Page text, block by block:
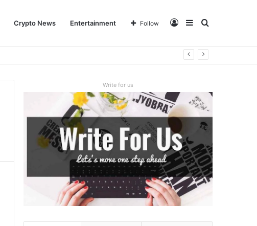
Crypto News Entertainment Search
Sidebar
Log
Follow
Write for us